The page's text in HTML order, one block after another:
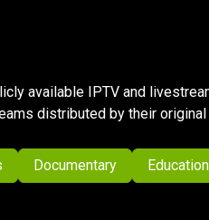
available IPTV and
distributed by their
Documentary Education